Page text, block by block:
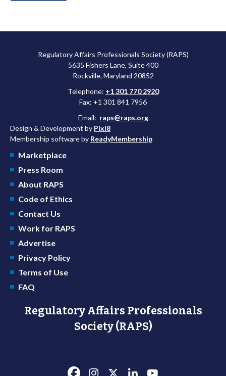
Regulatory Affairs Professionals Society (RAPS)
5635 Fishers Lane, Suite 400
Rockville, Maryland 20852
Telephone: +1 301 770 2920
Fax: +1 301 841 7956
Email: raps@raps.org
Design & Development by Pixl8
Membership software by ReadyMembership
Marketplace
Press Room
About RAPS
Code of Ethics
Contact Us
Work for RAPS
Advertise
Privacy Policy
Terms of Use
FAQ
Regulatory Affairs Professionals
Society (RAPS)